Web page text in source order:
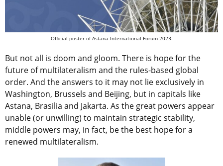
Official poster of Astana International Forum 2023.
But not all is doom and gloom. There is hope for the
future of multilateralism and the rules-based global
order. And the answers to it may not lie exclusively in
Washington, Brussels and Beijing, but in capitals like
Astana, Brasilia and Jakarta. As the great powers appear
unable (or unwilling) to maintain strategic stability,
middle powers may, in fact, be the best hope for a
renewed multilateralism.